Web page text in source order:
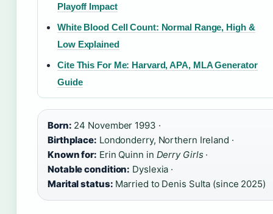
Playoff Impact
White Blood Cell Count: Normal Range, High &
Low Explained
Cite This For Me: Harvard, APA, MLA Generator
Guide
Born: 24 November 1993 ·
Birthplace: Londonderry, Northern Ireland ·
Known for: Erin Quinn in Derry Girls·
Notable condition: Dyslexia ·
Marital status: Married to Denis Sulta (since 2025)